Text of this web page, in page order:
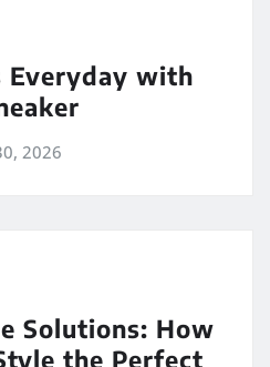
Everyday with
2026
Solutions: How
the Perfect